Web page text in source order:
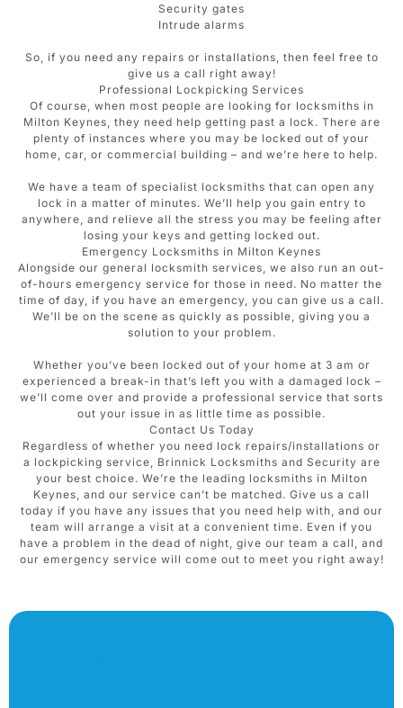
Security gates
Intrude alarms
So, if you need any repairs or installations, then feel free to
give us a call right away!
Professional Lockpicking Services
Of course, when most people are looking for locksmiths in
Milton Keynes, they need help getting past a lock. There are
plenty of instances where you may be locked out of your
home, car, or commercial building – and we’re here to help.
We have a team of specialist locksmiths that can open any
lock in a matter of minutes. We’ll help you gain entry to
anywhere, and relieve all the stress you may be feeling after
losing your keys and getting locked out.
Emergency Locksmiths in Milton Keynes
Alongside our general locksmith services, we also run an out-
of-hours emergency service for those in need. No matter the
time of day, if you have an emergency, you can give us a call.
We’ll be on the scene as quickly as possible, giving you a
solution to your problem.
Whether you’ve been locked out of your home at 3 am or
experienced a break-in that’s left you with a damaged lock –
we’ll come over and provide a professional service that sorts
out your issue in as little time as possible.
Contact Us Today
Regardless of whether you need lock repairs/installations or
a lockpicking service, Brinnick Locksmiths and Security are
your best choice. We’re the leading locksmiths in Milton
Keynes, and our service can’t be matched. Give us a call
today if you have any issues that you need help with, and our
team will arrange a visit at a convenient time. Even if you
have a problem in the dead of night, give our team a call, and
our emergency service will come out to meet you right away!